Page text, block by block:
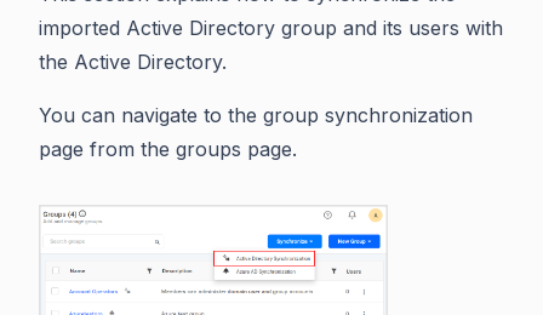
imported Active Directory group and its users with
the Active Directory.
You can navigate to the group synchronization
page from the groups page.